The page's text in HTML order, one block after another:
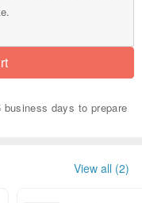
days to prepare
View all (2)